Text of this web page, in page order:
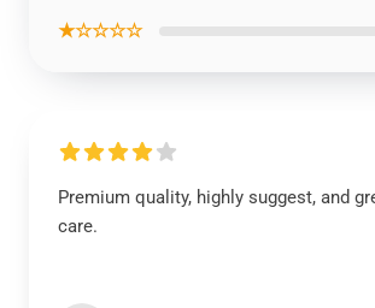
★☆☆☆☆
Premium quality, highly suggest, and
care.